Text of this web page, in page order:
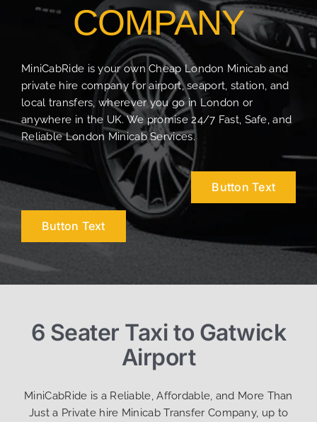
COMPANY
MiniCabRide is your own Cheap London Minicab and
private hire company for airport, seaport, station, and
local transfers, wherever you go in London or
anywhere in the UK. We promise 24/7 Fast, Safe, and
Reliable London Minicab Services.
Button Text
Button Text
6 Seater Taxi to Gatwick
Airport
MiniCabRide is a Reliable, Affordable, and More Than
Just a Private hire Minicab Transfer Company, up to